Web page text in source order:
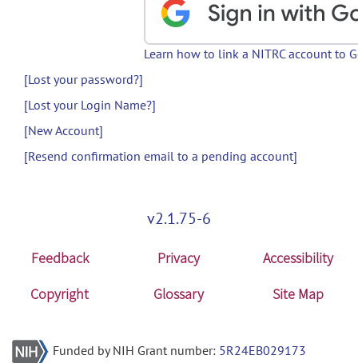
Learn how to link a NITRC account to
[Lost your password?]
[Lost your Login Name?]
[New Account]
[Resend confirmation email to a pending account]
v2.1.75-6
Feedback Privacy
Accessibility
Copyright
Glossary Site Map
Funded by NIH Grant number: 5R24EB029173